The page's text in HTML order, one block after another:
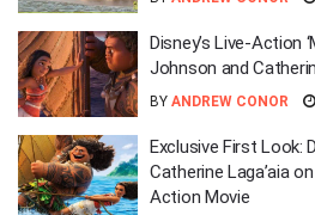
Disney’s Live-Action
Johnson and
BY ANDREW CONOR
Exclusive First Look:
Catherine Laga’aia
Action Movie